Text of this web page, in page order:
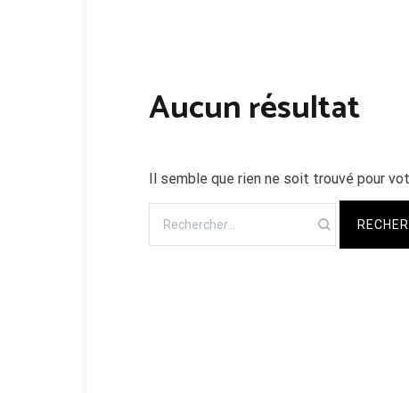
Aucun résultat
Il semble que rien ne soit trouvé pour